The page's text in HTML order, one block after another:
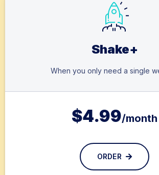
Shake+
When you only need a single
$4.99/month
ORDER